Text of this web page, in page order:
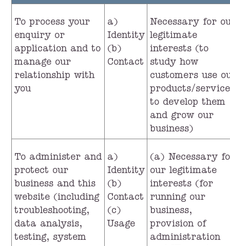
To process your
enquiry or
application and to
manage our
relationship with
you
a)
Identity
(b)
Contact
Necessary for
legitimate
interests (to
study how
customers use
products/
to develop them
and grow our
business)
To administer and
protect our
business and this
website (including
troubleshooting,
data analysis,
testing, system
a)
Identity
(b)
Contact
(c)
Usage
(a) Necessary
our legitimate
interests (for
running our
business,
provision of
administration